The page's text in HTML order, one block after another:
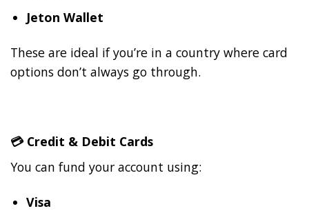
Jeton Wallet
These are ideal if you’re in a country where card
options don’t always go through.
💳 Credit & Debit Cards
You can fund your account using:
Visa